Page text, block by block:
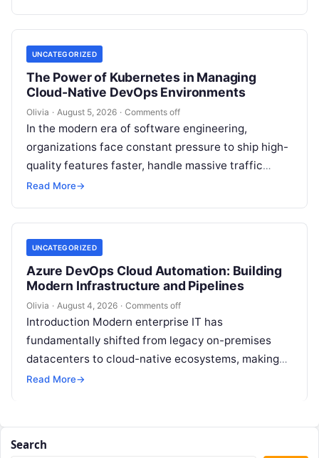
UNCATEGORIZED
The Power of Kubernetes in Managing
Cloud-Native DevOps Environments
Olivia · August 5, 2026 · Comments off
In the modern era of software engineering,
organizations face constant pressure to ship high-
quality features faster, handle massive traffic
spikes, and maintain continuous operational
Read More→
UNCATEGORIZED
Azure DevOps Cloud Automation: Building
Modern Infrastructure and Pipelines
Olivia · August 4, 2026 · Comments off
Introduction Modern enterprise IT has
fundamentally shifted from legacy on-premises
datacenters to cloud-native ecosystems, making
continuous automation essential to deploy
Read More→
Search